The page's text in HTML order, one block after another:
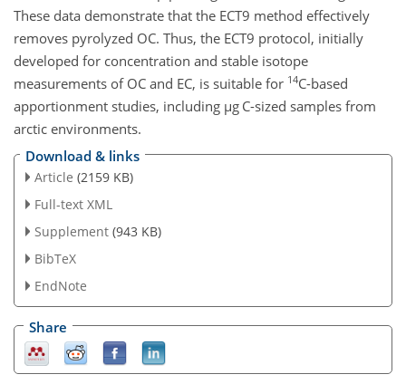
These data demonstrate that the ECT9 method effectively
removes pyrolyzed OC. Thus, the ECT9 protocol, initially
developed for concentration and stable isotope
measurements of OC and EC, is suitable for 14C-based
apportionment studies, including µg C-sized samples from
arctic environments.
Download & links
Article (2159 KB)
Full-text XML
Supplement (943 KB)
BibTeX
EndNote
Share